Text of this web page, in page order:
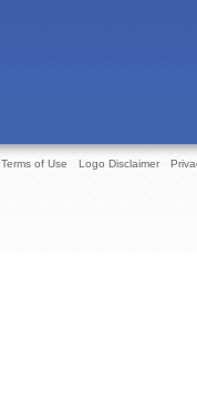
Terms of Use Logo Disclaimer